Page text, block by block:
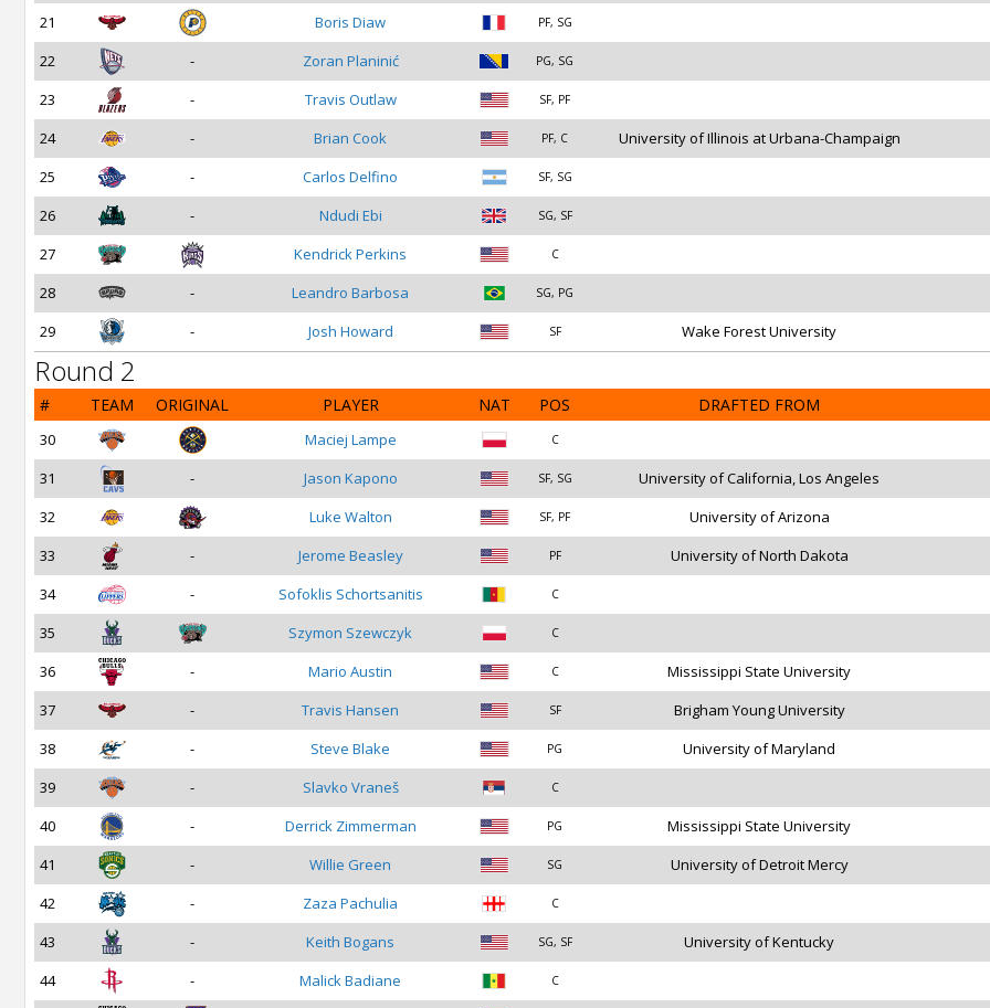
21
Boris Diaw PF, SG
22 - Zoran Planinić PG, SG
23 - Travis Outlaw SF, PF
24 - Brian Cook PF, C
University of Illinois at Urbana-Champaign
25
- Carlos Delfino SF, SG
26 - Ndudi Ebi SG, SF
27 Kendrick Perkins C
28 - Leandro Barbosa SG, PG
29 - Josh Howard SF Wake Forest University
Round 2
# TEAM ORIGINAL PLAYER NAT POS DRAFTED FROM
30 Maciej Lampe C
31 - Jason Kapono SF, SG
University of California, Los Angeles
32
Luke Walton SF, PF
University of Arizona
33
- Jerome Beasley PF
University of North Dakota
34
- Sofoklis Schortsanitis C
35 Szymon Szewczyk C
36 - Mario Austin C
Mississippi State University
37
- Travis Hansen SF
Brigham Young University
38
- Steve Blake PG
University of Maryland
39
- Slavko Vraneš C
40 - Derrick Zimmerman PG
Mississippi State University
41
- Willie Green SG
University of Detroit Mercy
42
- Zaza Pachulia C
43 - Keith Bogans SG, SF
University of Kentucky
44
- Malick Badiane C